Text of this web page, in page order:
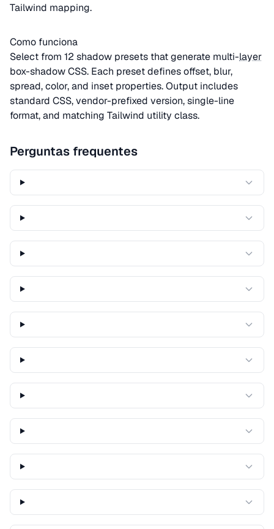
Tailwind mapping.
Como funciona
Select from 12 shadow presets that generate multi-layer
box-shadow CSS. Each preset defines offset, blur,
spread, color, and inset properties. Output includes
standard CSS, vendor-prefixed version, single-line
format, and matching Tailwind utility class.
Perguntas frequentes